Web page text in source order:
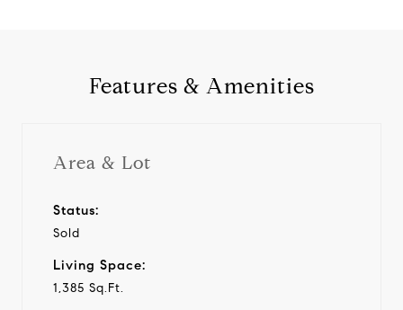
Features & Amenities
Area & Lot
Status:
Sold
Living Space:
1,385 Sq.Ft.